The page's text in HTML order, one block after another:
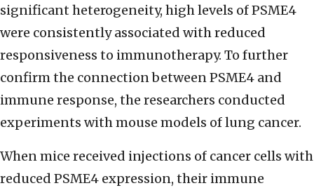
significant heterogeneity, high levels of PSME4
were consistently associated with reduced
responsiveness to immunotherapy. To further
confirm the connection between PSME4 and
immune response, the researchers conducted
experiments with mouse models of lung cancer.
When mice received injections of cancer cells with
reduced PSME4 expression, their immune